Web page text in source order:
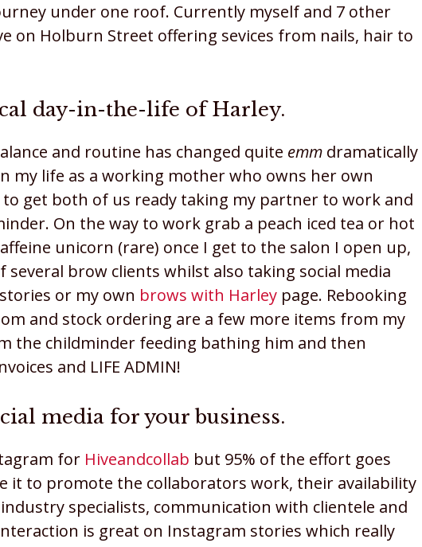
under one roof. Currently myself and 7 other
on Holburn Street offering sevices from nails, hair to
day-in-the-life of Harley.
and routine has changed quite emm dramatically
my life as a working mother who owns her own
get both of us ready taking my partner to work and
On the way to work grab a peach iced tea or hot
unicorn (rare) once I get to the salon I open up,
brow clients whilst also taking social media
stories or my own brows with Harley page. Rebooking
and stock ordering are a few more items from my
the childminder feeding bathing him and then
and LIFE ADMIN!
media for your business.
for Hiveandcollab but 95% of the effort goes
it to promote the collaborators work, their availability
specialists, communication with clientele and
is great on Instagram stories which really